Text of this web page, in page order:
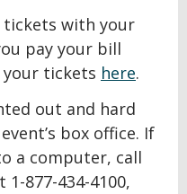
tickets with your
pay your bill
tickets here.
out and hard
box office. If
a computer, call
1-877-434-4100,